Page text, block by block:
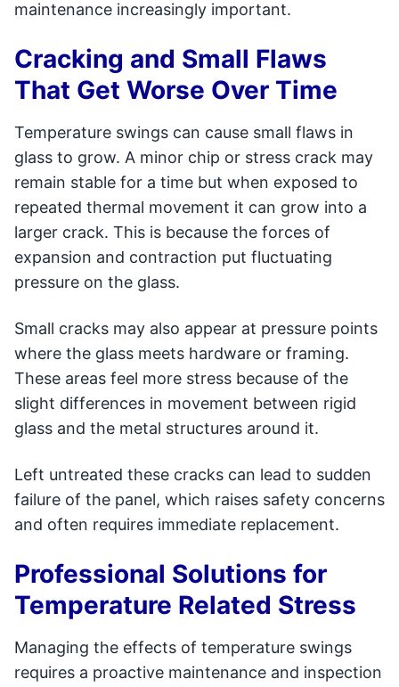
maintenance increasingly important.
Cracking and Small Flaws
That Get Worse Over Time
Temperature swings can cause small flaws in
glass to grow. A minor chip or stress crack may
remain stable for a time but when exposed to
repeated thermal movement it can grow into a
larger crack. This is because the forces of
expansion and contraction put fluctuating
pressure on the glass.
Small cracks may also appear at pressure points
where the glass meets hardware or framing.
These areas feel more stress because of the
slight differences in movement between rigid
glass and the metal structures around it.
Left untreated these cracks can lead to sudden
failure of the panel, which raises safety concerns
and often requires immediate replacement.
Professional Solutions for
Temperature Related Stress
Managing the effects of temperature swings
requires a proactive maintenance and inspection